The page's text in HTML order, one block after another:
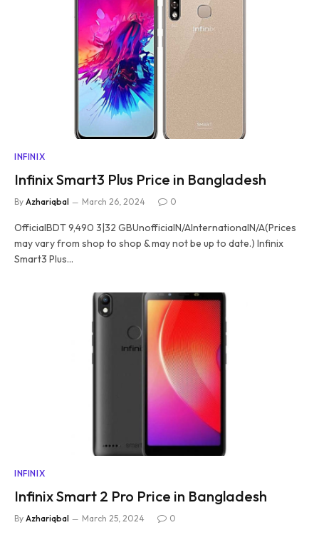
INFINIX
Infinix Smart3 Plus Price in Bangladesh
By Azhariqbal March 26, 2024 0
OfficialBDT 9,490 3|32 GBUnofficialN/AInternationalN/A(Prices
may vary from shop to shop & may not be up to date.) Infinix
Smart3 Plus…
INFINIX
Infinix Smart 2 Pro Price in Bangladesh
By Azhariqbal March 25, 2024 0